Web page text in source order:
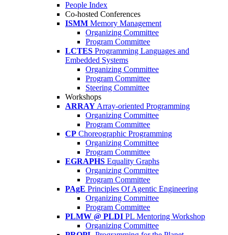
People Index
Co-hosted Conferences
ISMM Memory Management
Organizing Committee
Program Committee
LCTES Programming Languages and
Embedded Systems
Organizing Committee
Program Committee
Steering Committee
Workshops
ARRAY Array-oriented Programming
Organizing Committee
Program Committee
CP Choreographic Programming
Organizing Committee
Program Committee
EGRAPHS Equality Graphs
Organizing Committee
Program Committee
PAgE Principles Of Agentic Engineering
Organizing Committee
Program Committee
PLMW @ PLDI PL Mentoring Workshop
Organizing Committee